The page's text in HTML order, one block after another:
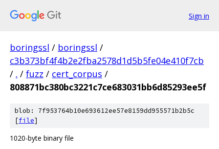
Sign in
boringssl / boringssl /
c3b373bf4f4b2e2fba2578d1d5b5fe04e410f7cb
/ . / fuzz / cert_corpus /
808871bc380bc3221c7ce683031bb6d85293ee5f
blob: 7f953764b10e693612ee57e8159dd955571b2b5c
[file]
1020-byte binary file